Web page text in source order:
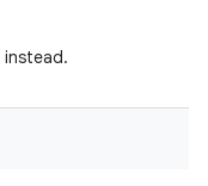
instead.